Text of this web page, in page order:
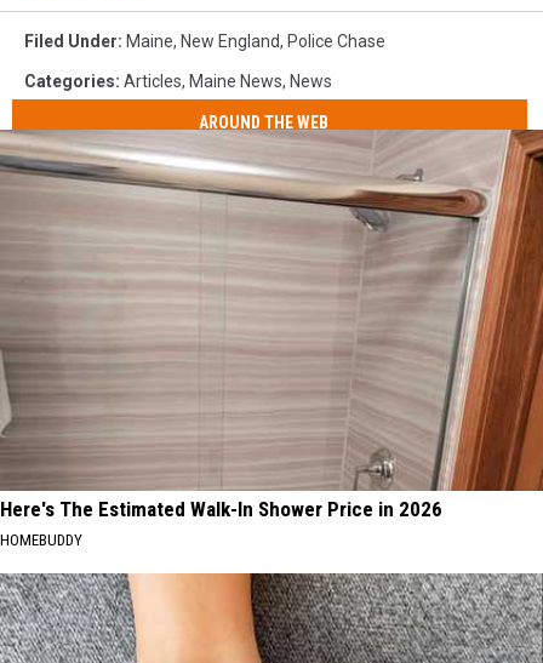
Filed Under: Maine, New England, Police Chase
Categories: Articles, Maine News, News
AROUND THE WEB
Here's The Estimated Walk-In Shower Price in 2026
HOMEBUDDY